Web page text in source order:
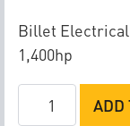
Billet
1,400hp
Weldon
DB2025-
ADD